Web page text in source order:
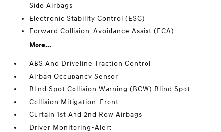
Side Airbags
Electronic Stability Control (ESC)
Forward Collision-Avoidance Assist (FCA)
More...
ABS And Driveline Traction Control
Airbag Occupancy Sensor
Blind Spot Collision Warning (BCW) Blind Spot
Collision Mitigation-Front
Curtain 1st And 2nd Row Airbags
Driver Monitoring-Alert